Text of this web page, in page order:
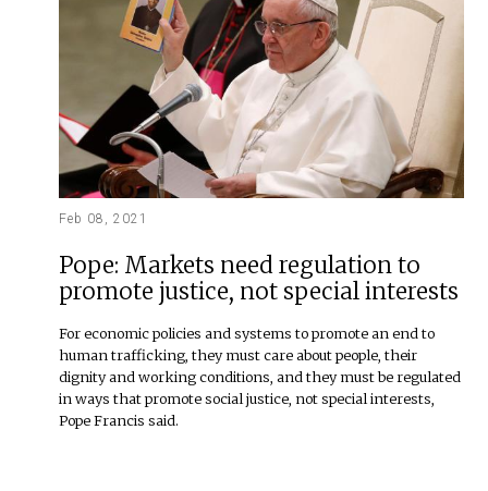
Feb 08, 2021
Pope: Markets need regulation to
promote justice, not special interests
For economic policies and systems to promote an end to
human trafficking, they must care about people, their
dignity and working conditions, and they must be regulated
in ways that promote social justice, not special interests,
Pope Francis said.